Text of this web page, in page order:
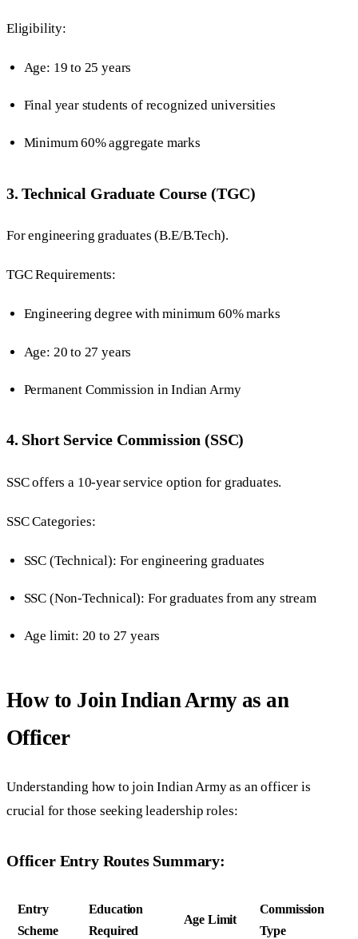
Eligibility:
Age: 19 to 25 years
Final year students of recognized universities
Minimum 60% aggregate marks
3. Technical Graduate Course (TGC)
For engineering graduates (B.E/B.Tech).
TGC Requirements:
Engineering degree with minimum 60% marks
Age: 20 to 27 years
Permanent Commission in Indian Army
4. Short Service Commission (SSC)
SSC offers a 10-year service option for graduates.
SSC Categories:
SSC (Technical): For engineering graduates
SSC (Non-Technical): For graduates from any stream
Age limit: 20 to 27 years
How to Join Indian Army as an
Officer
Understanding how to join Indian Army as an officer is
crucial for those seeking leadership roles:
Officer Entry Routes Summary:
Entry
Scheme
Education
Required
Age Limit
Commission
Type